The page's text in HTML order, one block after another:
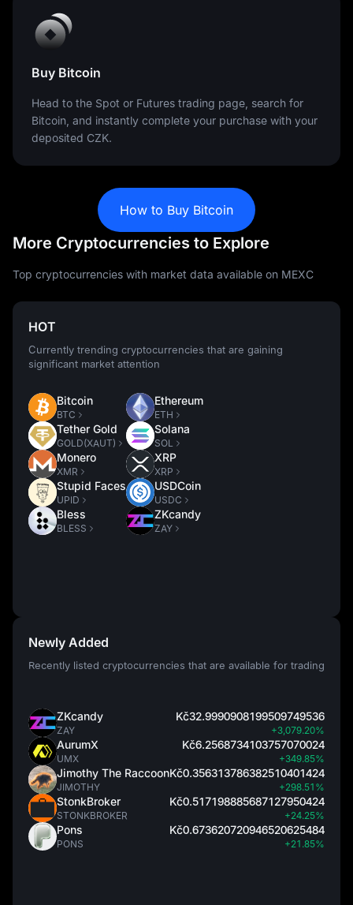
Buy Bitcoin
Head to the Spot or Futures trading page, search for
Bitcoin, and instantly complete your purchase with your
deposited CZK.
How to Buy Bitcoin
More Cryptocurrencies to Explore
Top cryptocurrencies with market data available on MEXC
HOT
Currently trending cryptocurrencies that are gaining
significant market attention
Bitcoin
BTC
Tether Gold
GOLD(XAUT)
Monero
XMR
Stupid Faces
UPID
Bless
BLESS
Ethereum
ETH
Solana
SOL
XRP
XRP
USDCoin
USDC
ZKcandy
ZAY
Newly Added
Recently listed cryptocurrencies that are available for trading
ZKcandy
ZAY
Kč32.9990908199509749536
+3,079.20%
AurumX
UMX
Kč6.2568734103757070024
+349.85%
Jimothy The Raccoon
JIMOTHY
Kč0.356313786382510401424
+298.51%
StonkBroker
STONKBROKER
Kč0.517198885687127950424
+24.25%
Pons
PONS
Kč0.673620720946520625484
+21.85%